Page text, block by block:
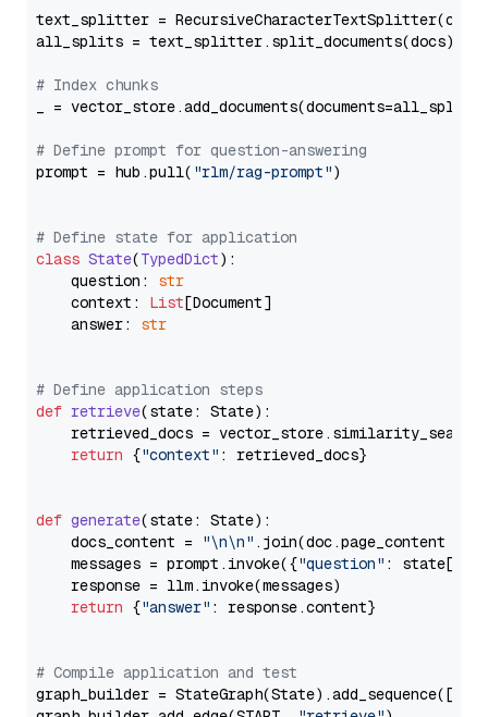
text_splitter =
all_splits = text_splitter.split_documents(docs)
# Index chunks
_ = vector_store.add_documents(documents=all_splits)
# Define prompt for question-answering
prompt = hub.pull( "rlm/rag-prompt")
# Define state for application
class State(TypedDict):
    question:
str
    context:
List[Document]
    answer:
str
# Define application steps
def retrieve(state: State):
retrieved_docs =
return {"context" : retrieved_docs}
def generate(state: State):
    docs_content =
"\n\n" .join(doc.page_content
    messages = prompt.invoke({
"question" : state[
    response = llm.invoke(messages)
return {"answer" : response.content}
# Compile application and test
graph_builder =